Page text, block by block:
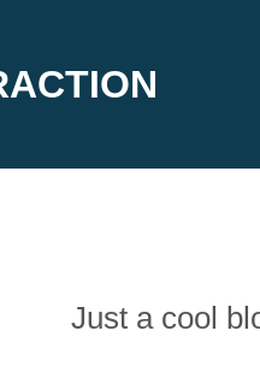
Just a cool